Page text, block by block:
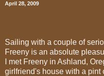
April 28, 2009
Sailing with a couple of
Freeny is an absolute
I met Freeny in Ashland,
girlfriend's house with a pint